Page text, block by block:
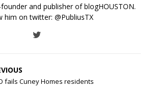
and publisher of blogHOUSTON.
him on twitter: @PubliusTX
fails Cuney Homes residents